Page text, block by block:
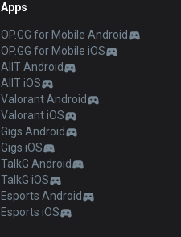
Apps
OP.GG for Mobile Android
OP.GG for Mobile iOS
AllT Android
AllT iOS
Valorant Android
Valorant iOS
Gigs Android
Gigs iOS
TalkG Android
TalkG iOS
Esports Android
Esports iOS